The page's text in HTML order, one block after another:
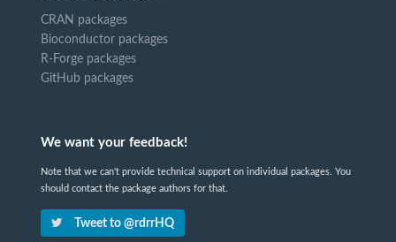
CRAN packages
Bioconductor packages
R-Forge packages
GitHub packages
We want your feedback!
Note that we can't provide technical support on individual packages. You
should contact the package authors for that.
Tweet to @rdrrHQ